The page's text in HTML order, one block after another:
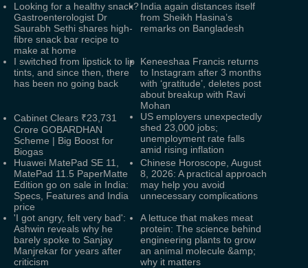
Looking for a healthy snack?
Gastroenterologist Dr
Saurabh Sethi shares high-
fibre snack bar recipe to
make at home
India again distances itself
from Sheikh Hasina’s
remarks on Bangladesh
I switched from lipstick to lip
tints, and since then, there
has been no going back
Keneeshaa Francis returns
to Instagram after 3 months
with ‘gratitude’, deletes post
about breakup with Ravi
Mohan
Cabinet Clears ₹23,731
Crore GOBARDHAN
Scheme | Big Boost for
Biogas
US employers unexpectedly
shed 23,000 jobs;
unemployment rate falls
amid rising inflation
Huawei MatePad SE 11,
MatePad 11.5 PaperMatte
Edition go on sale in India:
Specs, Features and India
price
Chinese Horoscope, August
8, 2026: A practical approach
may help you avoid
unnecessary complications
'I got angry, felt very bad':
Ashwin reveals why he
barely spoke to Sanjay
Manjrekar for years after
criticism
A lettuce that makes meat
protein: The science behind
engineering plants to grow
an animal molecule &amp;
why it matters